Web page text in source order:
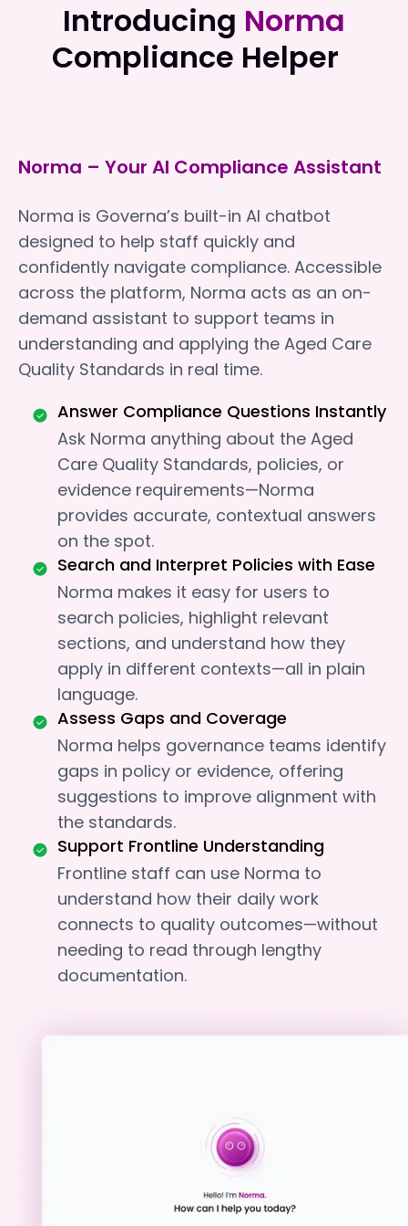
Introducing Norma
Compliance Helper
Norma – Your AI Compliance Assistant
Norma is Governa’s built-in AI chatbot
designed to help staff quickly and
confidently navigate compliance. Accessible
across the platform, Norma acts as an on-
demand assistant to support teams in
understanding and applying the Aged Care
Quality Standards in real time.
Answer Compliance Questions Instantly
Ask Norma anything about the Aged
Care Quality Standards, policies, or
evidence requirements—Norma
provides accurate, contextual answers
on the spot.
Search and Interpret Policies with Ease
Norma makes it easy for users to
search policies, highlight relevant
sections, and understand how they
apply in different contexts—all in plain
language.
Assess Gaps and Coverage
Norma helps governance teams identify
gaps in policy or evidence, offering
suggestions to improve alignment with
the standards.
Support Frontline Understanding
Frontline staff can use Norma to
understand how their daily work
connects to quality outcomes—without
needing to read through lengthy
documentation.